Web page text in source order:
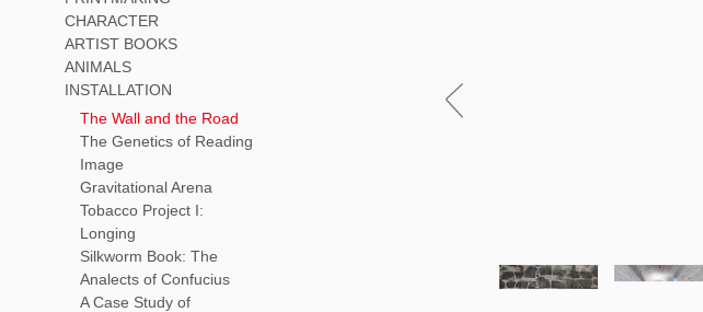
CHARACTER
ARTIST BOOKS
ANIMALS
INSTALLATION
The Wall and the Road
The Genetics of Reading
Image
Gravitational Arena
Tobacco Project I:
Longing
Silkworm Book: The
Analects of Confucius
A Case Study of